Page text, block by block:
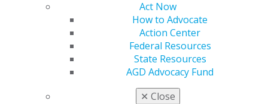
Act Now
How to Advocate
Action Center
Federal Resources
State Resources
AGD Advocacy Fund
✕ Close
560 W. Lake St., Sixth Floor
Chicago, IL 60661-6600